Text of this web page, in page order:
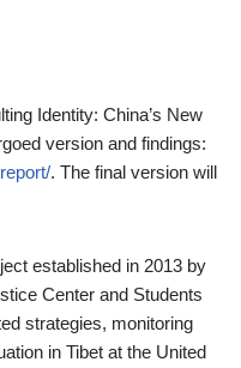
Identity: China’s New
version and findings:
. The final version will
established in 2013 by
Center and Students
strategies, monitoring
in Tibet at the United